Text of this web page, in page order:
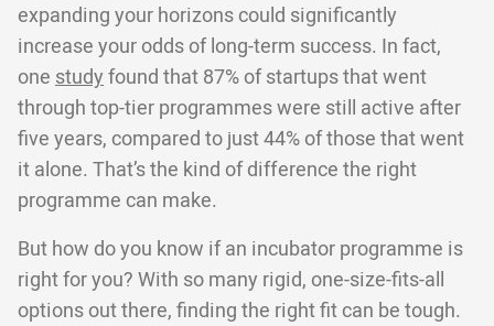
expanding your horizons could significantly
increase your odds of long-term success. In fact,
one studyfound that 87% of startups that went
through top-tier programmes were still active after
five years, compared to just 44% of those that went
it alone. That’s the kind of difference the right
programme can make.
But how do you know if an incubator programme is
right for you? With so many rigid, one-size-fits-all
options out there, finding the right fit can be tough.